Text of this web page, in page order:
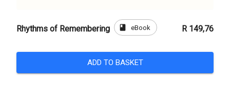
Rhythms of Remembering book eBook R 149,76
ADD TO BASKET